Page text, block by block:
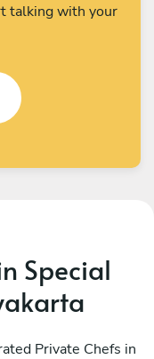
talking with your
Special
Private Chefs in